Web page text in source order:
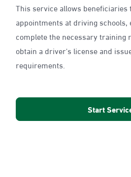
This service allows beneficiaries
appointments at driving schools,
complete the necessary training
obtain a driver's license and
requirements.
Start